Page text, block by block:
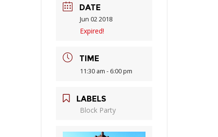
DATE
Jun 02 2018
Expired!
TIME
11:30 am - 6:00 pm
LABELS
Block Party